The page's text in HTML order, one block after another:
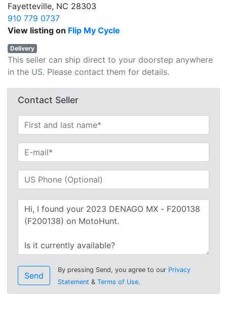
Fayetteville, NC 28303
910 779 0737
View listing on Flip My Cycle
Delivery
This seller can ship direct to your doorstep anywhere
in the US. Please contact them for details.
Contact Seller
Send
By pressing Send, you agree to our Privacy
Statement & Terms of Use.